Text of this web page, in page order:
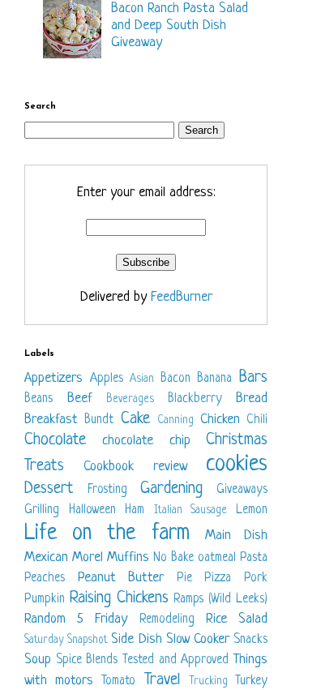
Bacon Ranch Pasta Salad
and Deep South Dish
Giveaway
Search
Enter your email address:
Delivered by FeedBurner
Labels
Appetizers Apples Asian Bacon Banana Bars
Beans Beef Beverages Blackberry
Bread
Breakfast Bundt Cake Canning Chicken Chili
Chocolate chocolate chip
Christmas
Treats
Cookbook review cookies
Dessert Frosting Gardening
Giveaways
Grilling
Halloween Ham Italian Sausage Lemon
Life on the farm
Main Dish
Mexican Morel Muffins No Bake oatmeal Pasta
Peaches
Peanut Butter Pie Pizza
Pork
Pumpkin Raising Chickens Ramps (Wild Leeks)
Random 5 Friday Remodeling Rice Salad
Saturday Snapshot Side Dish Slow Cooker Snacks
Soup Spice Blends Tested and Approved Things
with motors
Tomato Travel Trucking Turkey